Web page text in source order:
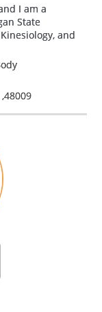
I am a
State
and
48009